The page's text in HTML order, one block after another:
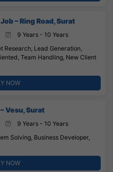
– Ring Road, Surat
9 Years - 10 Years
Research, Lead Generation,
Team Handling, New Client
NOW
Vesu, Surat
9 Years - 10 Years
Solving, Business Developer,
NOW